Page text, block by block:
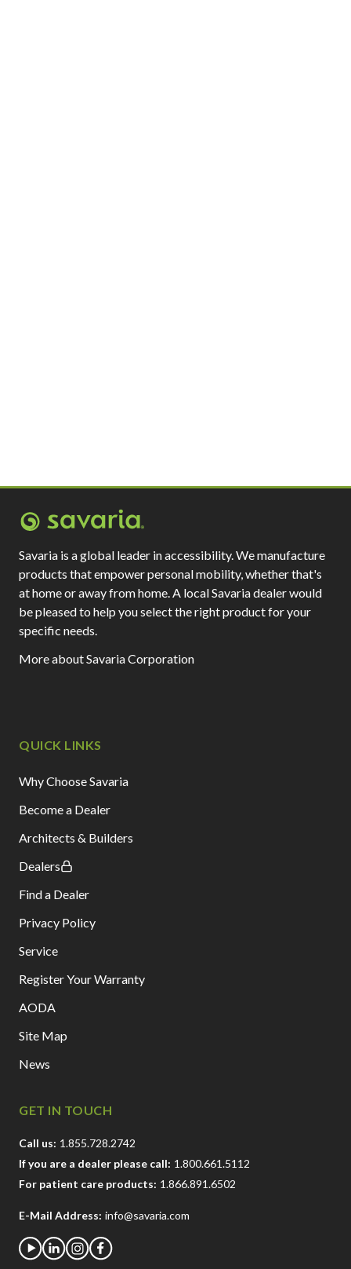
Savaria is a global leader in accessibility. We manufacture
products that empower personal mobility, whether that's
at home or away from home. A local Savaria dealer would
be pleased to help you select the right product for your
specific needs.
More about Savaria Corporation
QUICK LINKS
Why Choose Savaria
Become a Dealer
Architects & Builders
Dealers
Find a Dealer
Privacy Policy
Service
Register Your Warranty
AODA
Site Map
News
GET IN TOUCH
Call us: 1.855.728.2742
If you are a dealer please call: 1.800.661.5112
For patient care products: 1.866.891.6502
E-Mail Address: info@savaria.com